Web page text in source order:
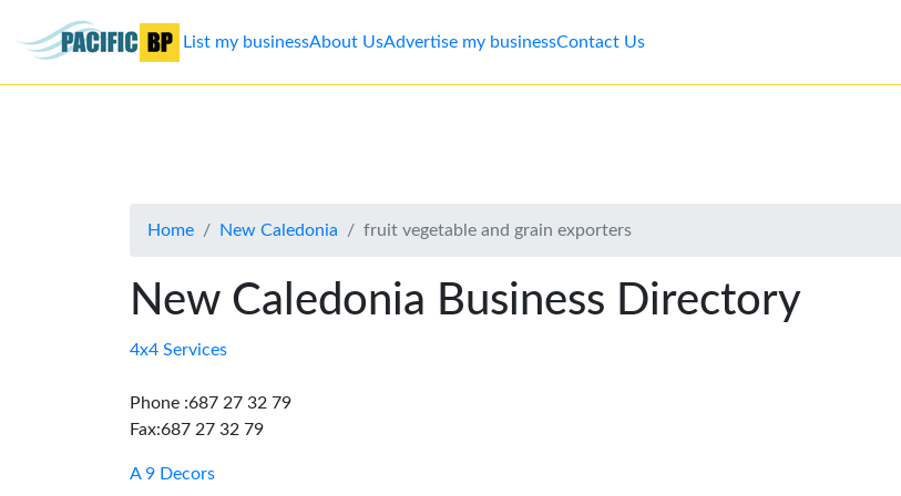
Advertise
Contact
List my businessAbout UsAdvertise my businessContact Us
Home New Caledonia fruit vegetable and grain exporters
New Caledonia Business Directory
4x4 Services
Phone :687 27 32 79
Fax:687 27 32 79
A 9 Decors